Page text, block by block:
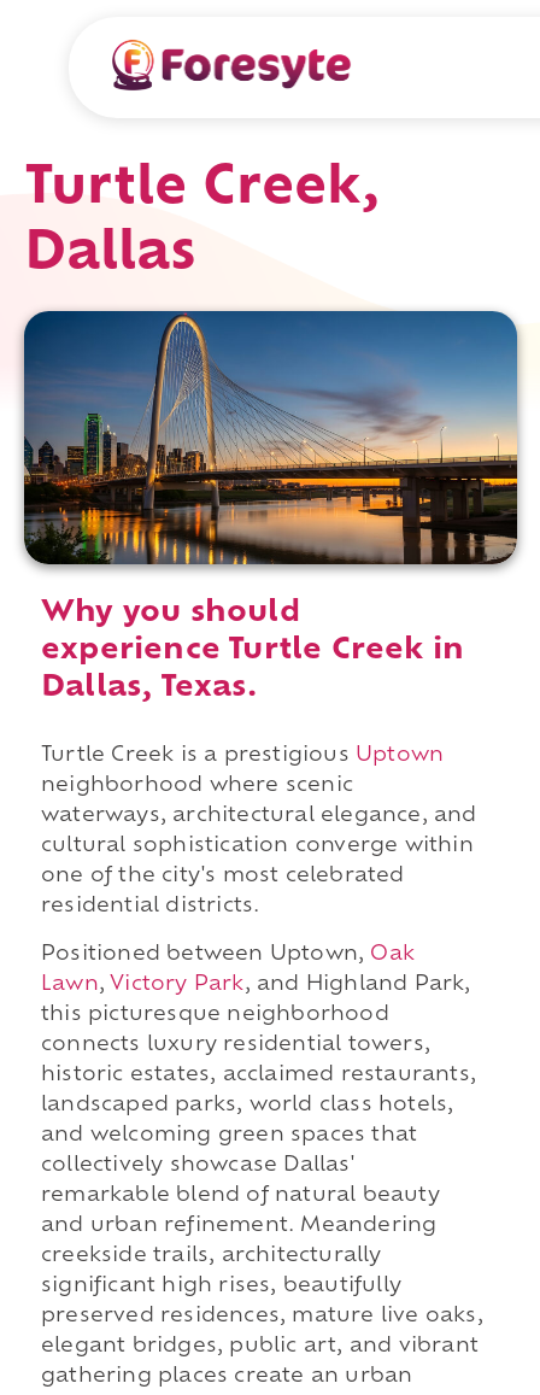
Turtle Creek,
Dallas
Why you should
experience Turtle Creek in
Dallas, Texas.
Turtle Creek is a prestigious Uptown
neighborhood where scenic
waterways, architectural elegance, and
cultural sophistication converge within
one of the city's most celebrated
residential districts.
Positioned between Uptown, Oak
Lawn, Victory Park, and Highland Park,
this picturesque neighborhood
connects luxury residential towers,
historic estates, acclaimed restaurants,
landscaped parks, world class hotels,
and welcoming green spaces that
collectively showcase Dallas'
remarkable blend of natural beauty
and urban refinement. Meandering
creekside trails, architecturally
significant high rises, beautifully
preserved residences, mature live oaks,
elegant bridges, public art, and vibrant
gathering places create an urban